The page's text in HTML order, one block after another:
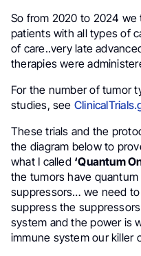
So from 2020 to 2024 we
patients with all types of
of care..very late
therapies were
For the number of tumor
studies, see
These trials and the
the diagram below to
what I called ‘Quantum
the tumors have
suppressors… we need
suppress the
system and the power is
immune system our killer